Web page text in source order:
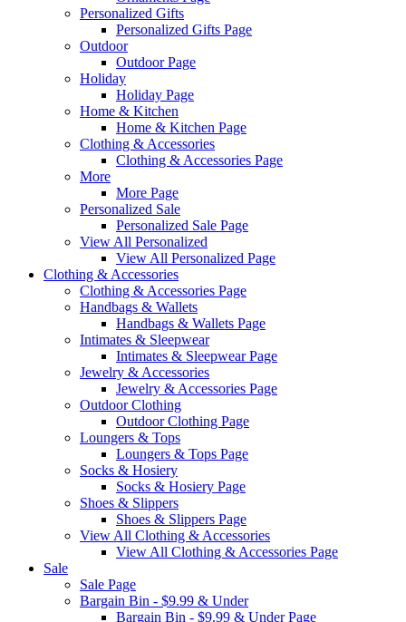
Personalized Gifts
Personalized Gifts Page
Outdoor
Outdoor Page
Holiday
Holiday Page
Home & Kitchen
Home & Kitchen Page
Clothing & Accessories
Clothing & Accessories Page
More
More Page
Personalized Sale
Personalized Sale Page
View All Personalized
View All Personalized Page
Clothing & Accessories
Clothing & Accessories Page
Handbags & Wallets
Handbags & Wallets Page
Intimates & Sleepwear
Intimates & Sleepwear Page
Jewelry & Accessories
Jewelry & Accessories Page
Outdoor Clothing
Outdoor Clothing Page
Loungers & Tops
Loungers & Tops Page
Socks & Hosiery
Socks & Hosiery Page
Shoes & Slippers
Shoes & Slippers Page
View All Clothing & Accessories
View All Clothing & Accessories Page
Sale
Sale Page
Bargain Bin - $9.99 & Under
Bargain Bin - $9.99 & Under Page